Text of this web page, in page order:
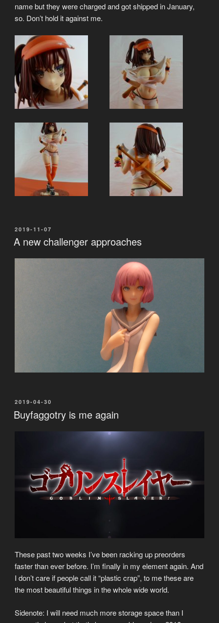
name but they were charged and got shipped in January,
so. Don’t hold it against me.
POSTED
ON
2019-11-07
A new challenger approaches
POSTED
ON
2019-04-30
Buyfaggotry is me again
These past two weeks I’ve been racking up preorders
faster than ever before. I’m finally in my element again. And
I don’t care if people call it “plastic crap”, to me these are
the most beautiful things in the whole wide world.
Sidenote: I will need much more storage space than I